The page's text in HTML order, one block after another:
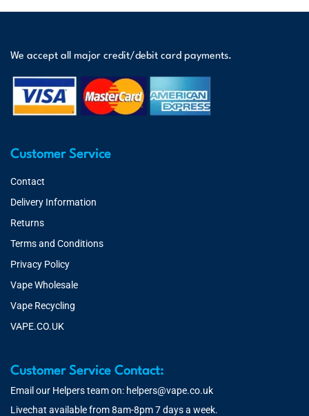
We accept all major credit/debit card payments.
Customer Service
Contact
Delivery Information
Returns
Terms and Conditions
Privacy Policy
Vape Wholesale
Vape Recycling
VAPE.CO.UK
Customer Service Contact:
Email our Helpers team on: helpers@vape.co.uk
Livechat available from 8am-8pm 7 days a week.